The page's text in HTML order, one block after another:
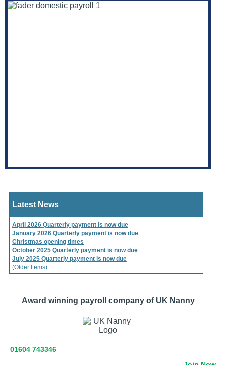
Latest News
April 2026 Quarterly payment is now due
January 2026 Quarterly payment is now due
Christmas opening times
October 2025 Quarterly payment is now due
July 2025 Quarterly payment is now due
(Older Items)
Award winning payroll company of UK Nanny
01604 743346